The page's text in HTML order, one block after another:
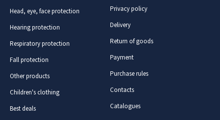
Head, eye, face protection
Hearing protection
Respiratory protection
Fall protection
Other products
Children's clothing
Best deals
Privacy policy
Delivery
Return of goods
Payment
Purchase rules
Contacts
Catalogues